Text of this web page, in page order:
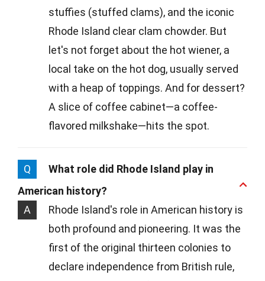
stuffies (stuffed clams), and the iconic
Rhode Island clear clam chowder. But
let's not forget about the hot wiener, a
local take on the hot dog, usually served
with a heap of toppings. And for dessert?
A slice of coffee cabinet—a coffee-
flavored milkshake—hits the spot.
Q
What role did Rhode Island play in
American history?
A
Rhode Island's role in American history is
both profound and pioneering. It was the
first of the original thirteen colonies to
declare independence from British rule,